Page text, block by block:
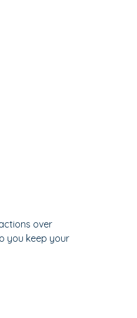
over
you keep your